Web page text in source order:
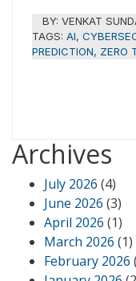
BY:VENKAT
TAGS: AI,
PREDICTION, ZERO
Archives
July 2026 (4)
June 2026 (3)
April 2026 (1)
March 2026 (1)
February 2026